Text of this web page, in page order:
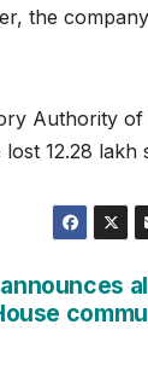
the
Authority
12.28 lakh